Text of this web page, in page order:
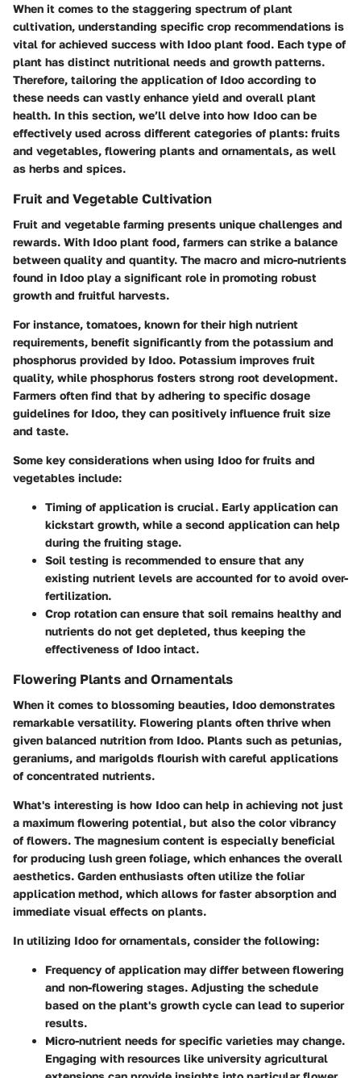
When it comes to the staggering spectrum of plant
cultivation, understanding specific crop recommendations is
vital for achieved success with Idoo plant food. Each type of
plant has distinct nutritional needs and growth patterns.
Therefore, tailoring the application of Idoo according to
these needs can vastly enhance yield and overall plant
health. In this section, we’ll delve into how Idoo can be
effectively used across different categories of plants: fruits
and vegetables, flowering plants and ornamentals, as well
as herbs and spices.
Fruit and Vegetable Cultivation
Fruit and vegetable farming presents unique challenges and
rewards. With Idoo plant food, farmers can strike a balance
between quality and quantity. The macro and micro-nutrients
found in Idoo play a significant role in promoting robust
growth and fruitful harvests.
For instance, tomatoes, known for their high nutrient
requirements, benefit significantly from the potassium and
phosphorus provided by Idoo. Potassium improves fruit
quality, while phosphorus fosters strong root development.
Farmers often find that by adhering to specific dosage
guidelines for Idoo, they can positively influence fruit size
and taste.
Some key considerations when using Idoo for fruits and
vegetables include:
Timing of application is crucial. Early application can
kickstart growth, while a second application can help
during the fruiting stage.
Soil testing is recommended to ensure that any
existing nutrient levels are accounted for to avoid over-
fertilization.
Crop rotation can ensure that soil remains healthy and
nutrients do not get depleted, thus keeping the
effectiveness of Idoo intact.
Flowering Plants and Ornamentals
When it comes to blossoming beauties, Idoo demonstrates
remarkable versatility. Flowering plants often thrive when
given balanced nutrition from Idoo. Plants such as petunias,
geraniums, and marigolds flourish with careful applications
of concentrated nutrients.
What's interesting is how Idoo can help in achieving not just
a maximum flowering potential, but also the color vibrancy
of flowers. The magnesium content is especially beneficial
for producing lush green foliage, which enhances the overall
aesthetics. Garden enthusiasts often utilize the foliar
application method, which allows for faster absorption and
immediate visual effects on plants.
In utilizing Idoo for ornamentals, consider the following:
Frequency of application may differ between flowering
and non-flowering stages. Adjusting the schedule
based on the plant's growth cycle can lead to superior
results.
Micro-nutrient needs for specific varieties may change.
Engaging with resources like university agricultural